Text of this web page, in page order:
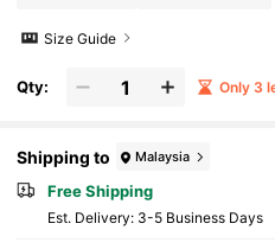
Size Guide
Qty: Only 3
Shipping to Malaysia
Free Shipping
​Est. Delivery: 3-5 Business Days